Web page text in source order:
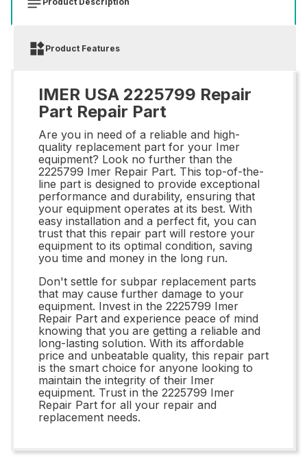
Product Features
IMER USA 2225799 Repair
Part Repair Part
Are you in need of a reliable and high-
quality replacement part for your Imer
equipment? Look no further than the
2225799 Imer Repair Part. This top-of-the-
line part is designed to provide exceptional
performance and durability, ensuring that
your equipment operates at its best. With
easy installation and a perfect fit, you can
trust that this repair part will restore your
equipment to its optimal condition, saving
you time and money in the long run.
Don't settle for subpar replacement parts
that may cause further damage to your
equipment. Invest in the 2225799 Imer
Repair Part and experience peace of mind
knowing that you are getting a reliable and
long-lasting solution. With its affordable
price and unbeatable quality, this repair part
is the smart choice for anyone looking to
maintain the integrity of their Imer
equipment. Trust in the 2225799 Imer
Repair Part for all your repair and
replacement needs.